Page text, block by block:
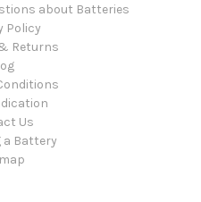
about Batteries
Policy
Returns
Us
a Battery